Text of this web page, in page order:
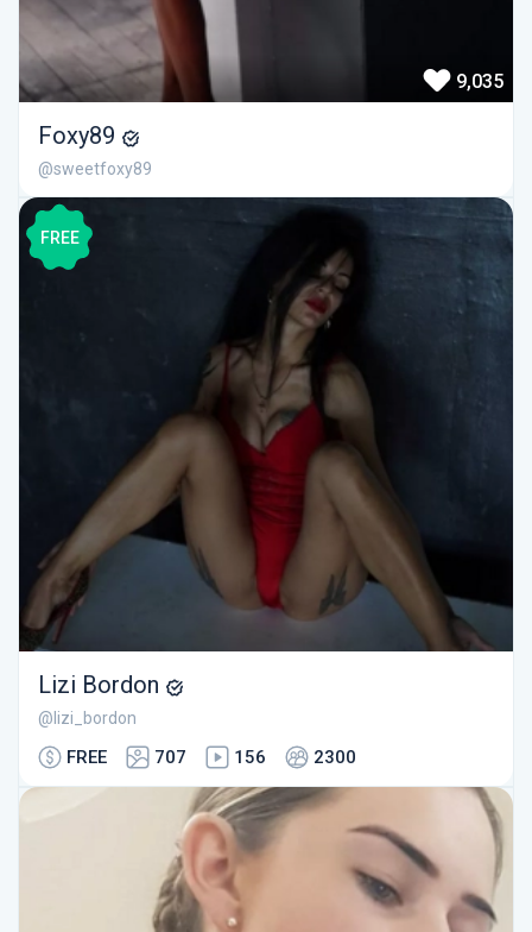
9,035
Foxy89
@sweetfoxy89
FREE
Lizi Bordon
@lizi_bordon
FREE 707 156 2300